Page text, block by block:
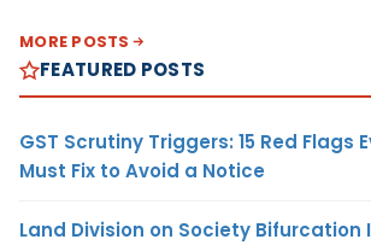
MORE POSTS
FEATURED POSTS
GST Scrutiny Triggers: 15 Red Flags
Must Fix to Avoid a Notice
Land Division on Society Bifurcation